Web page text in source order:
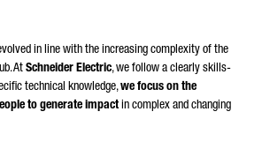
in line with the increasing complexity of the
At Schneider Electric, we follow a clearly skills-
technical knowledge,we focus on the
to generate impactin complex and changing